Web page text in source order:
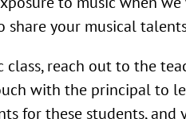
your musical
reach out to the
with the principal
for these students,